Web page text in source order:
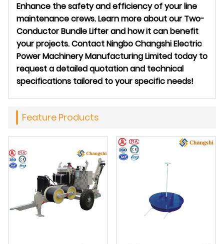
Enhance the safety and efficiency of your line
maintenance crews. Learn more about our Two-
Conductor Bundle Lifter and how it can benefit
your projects. Contact Ningbo Changshi Electric
Power Machinery Manufacturing Limited today to
request a detailed quotation and technical
specifications tailored to your specific needs!
Feature Products